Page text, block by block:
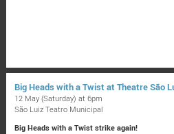
Big Heads with a Twist at Theatre São
12 May (Saturday) at 6pm
São Luiz Teatro Municipal
Big Heads with a Twist strike again!